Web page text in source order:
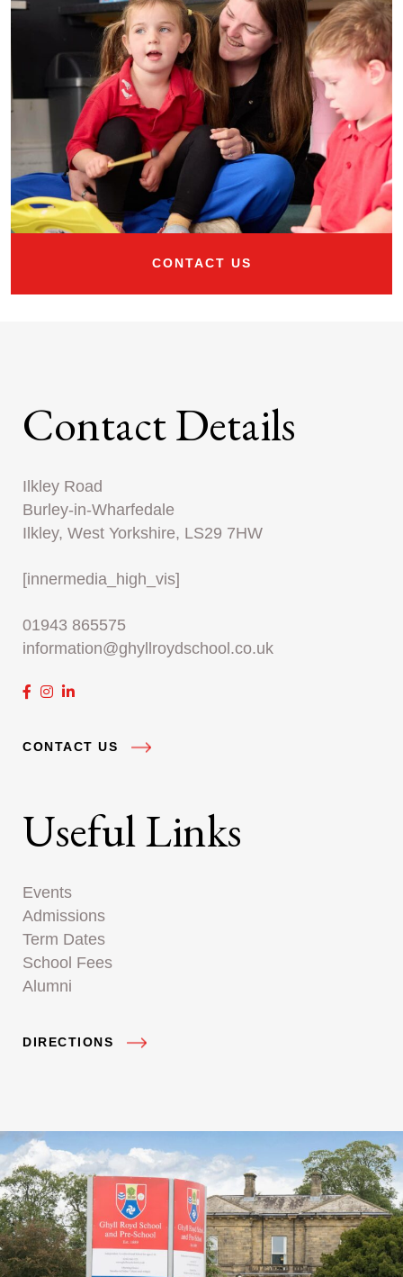
CONTACT US
Contact Details
Ilkley Road
Burley-in-Wharfedale
Ilkley, West Yorkshire, LS29 7HW
[innermedia_high_vis]
01943 865575
information@ghyllroydschool.co.uk
CONTACT US
Useful Links
Events
Admissions
Term Dates
School Fees
Alumni
DIRECTIONS